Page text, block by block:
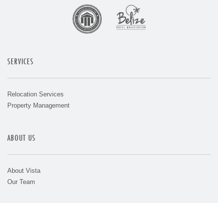
SERVICES
Relocation Services
Property Management
ABOUT US
About Vista
Our Team